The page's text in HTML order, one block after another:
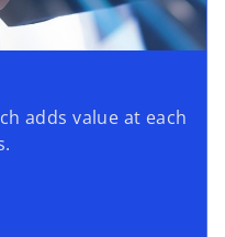
adds value at each